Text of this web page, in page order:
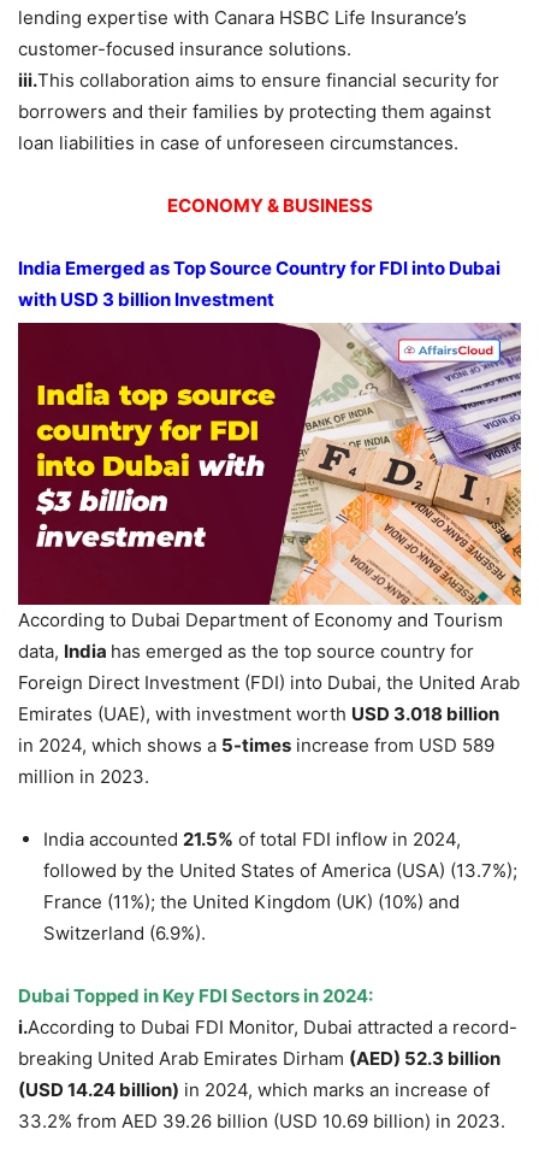
lending expertise with Canara HSBC Life Insurance’s
customer-focused insurance solutions.
iii.This collaboration aims to ensure financial security for
borrowers and their families by protecting them against
loan liabilities in case of unforeseen circumstances.
ECONOMY & BUSINESS
India Emerged as Top Source Country for FDI into Dubai
with USD 3 billion Investment
According to Dubai Department of Economy and Tourism
data, India has emerged as the top source country for
Foreign Direct Investment (FDI) into Dubai, the United Arab
Emirates (UAE), with investment worth USD 3.018 billion
in 2024, which shows a 5-times increase from USD 589
million in 2023.
India accounted 21.5% of total FDI inflow in 2024,
followed by the United States of America (USA) (13.7%);
France (11%); the United Kingdom (UK) (10%) and
Switzerland (6.9%).
Dubai Topped in Key FDI Sectors in 2024:
i.According to Dubai FDI Monitor, Dubai attracted a record-
breaking United Arab Emirates Dirham (AED) 52.3 billion
(USD 14.24 billion) in 2024, which marks an increase of
33.2% from AED 39.26 billion (USD 10.69 billion) in 2023.